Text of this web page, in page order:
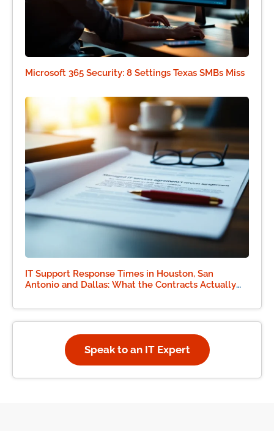
Microsoft 365 Security: 8 Settings Texas SMBs Miss
IT Support Response Times in Houston, San
Antonio and Dallas: What the Contracts Actually
Speak to an IT Expert